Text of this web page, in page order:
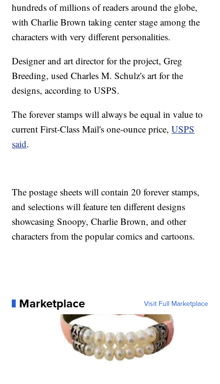
hundreds of millions of readers around the globe,
with Charlie Brown taking center stage among the
characters with very different personalities.
Designer and art director for the project, Greg
Breeding, used Charles M. Schulz's art for the
designs, according to USPS.
The forever stamps will always be equal in value to
current First-Class Mail's one-ounce price,USPS
said.
The postage sheets will contain 20 forever stamps,
and selections will feature ten different designs
showcasing Snoopy, Charlie Brown, and other
characters from the popular comics and cartoons.
Marketplace Visit Full Marketplace